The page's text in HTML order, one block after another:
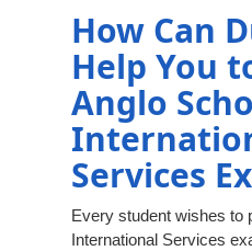
How Can
Help You
Anglo
Services
Every student wishes to
International Services